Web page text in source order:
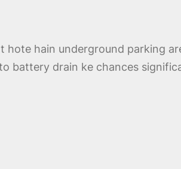
hain underground parking
battery drain ke chances